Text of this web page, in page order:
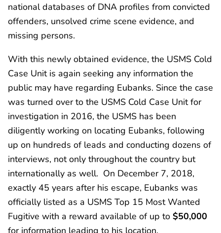
national databases of DNA profiles from convicted
offenders, unsolved crime scene evidence, and
missing persons.
With this newly obtained evidence, the USMS Cold
Case Unit is again seeking any information the
public may have regarding Eubanks. Since the case
was turned over to the USMS Cold Case Unit for
investigation in 2016, the USMS has been
diligently working on locating Eubanks, following
up on hundreds of leads and conducting dozens of
interviews, not only throughout the country but
internationally as well. On December 7, 2018,
exactly 45 years after his escape, Eubanks was
officially listed as a USMS Top 15 Most Wanted
Fugitive with a reward available of up to $50,000
for information leading to his location.